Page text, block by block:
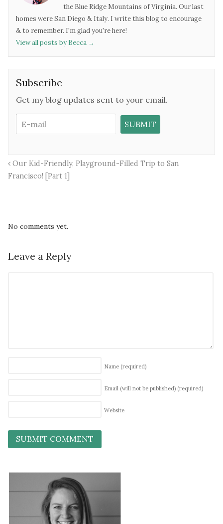
the Blue Ridge Mountains of Virginia. Our last
homes were San Diego & Italy. I write this blog to encourage
& to remember. I'm glad you're here!
View all posts by Becca →
Subscribe
Get my blog updates sent to your email.
Our Kid-Friendly, Playground-Filled Trip to San
Francisco! [Part 1]
No comments yet.
Leave a Reply
Name (required)
Email (will not be published) (required)
Website